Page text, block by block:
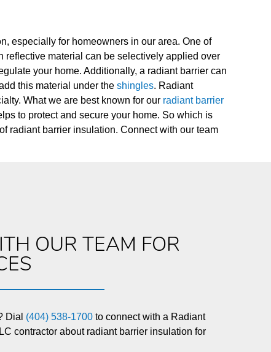
especially for homeowners in our area. One of
reflective material can be selectively applied over
your home. Additionally, a radiant barrier can
this material under the shingles. Radiant
What we are best known for our radiant barrier
to protect and secure your home. So which is
radiant barrier insulation. Connect with our team
OUR TEAM FOR
Dial (404) 538-1700 to connect with a Radiant
contractor about radiant barrier insulation for